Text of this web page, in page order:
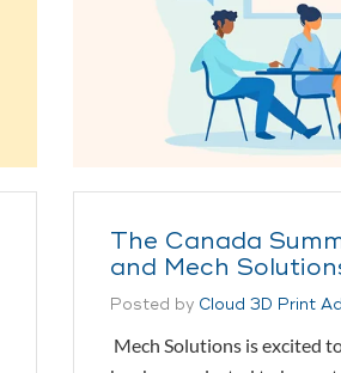
The Canada
and Mech
Posted by Cloud 3D Print
Mech Solutions is excited